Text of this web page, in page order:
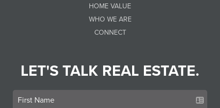
HOME VALUE
WHO WE ARE
CONNECT
LET'S TALK REAL ESTATE.